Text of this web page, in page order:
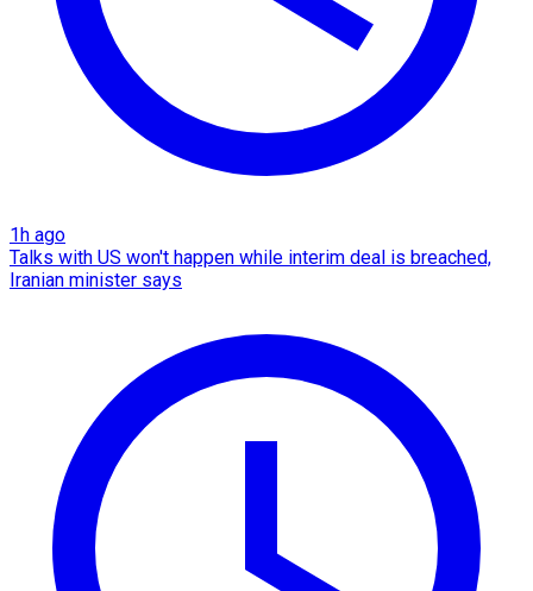
1h ago
Talks with US won't happen while interim deal is breached,
Iranian minister says